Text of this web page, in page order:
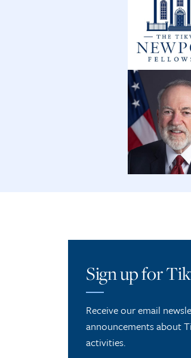
Sign up for
Receive our email
announcements about
activities.